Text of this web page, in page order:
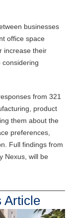
businesses
office space
increase their
considering
from 321
product
them about the
preferences,
Full findings from
Nexus, will be
Article